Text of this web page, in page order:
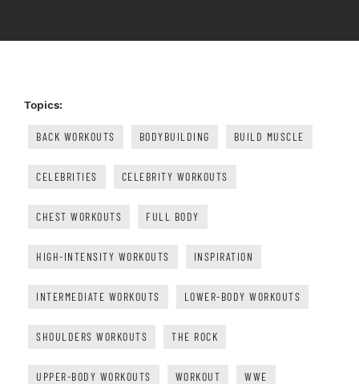
Topics:
BACK WORKOUTS BODYBUILDING BUILD MUSCLE
CELEBRITIES CELEBRITY WORKOUTS
CHEST WORKOUTS FULL BODY
HIGH-INTENSITY WORKOUTS INSPIRATION
INTERMEDIATE WORKOUTS LOWER-BODY WORKOUTS
SHOULDERS WORKOUTS THE ROCK
UPPER-BODY WORKOUTS WORKOUT WWE